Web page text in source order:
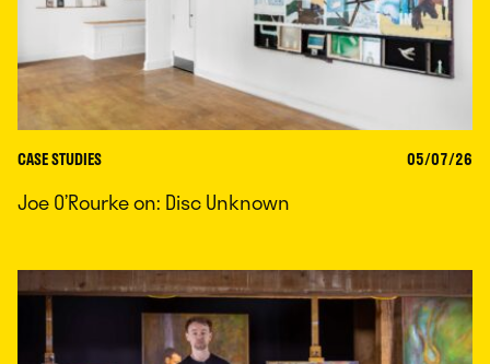
CASE STUDIES 05/07/26
Joe O’Rourke on: Disc Unknown